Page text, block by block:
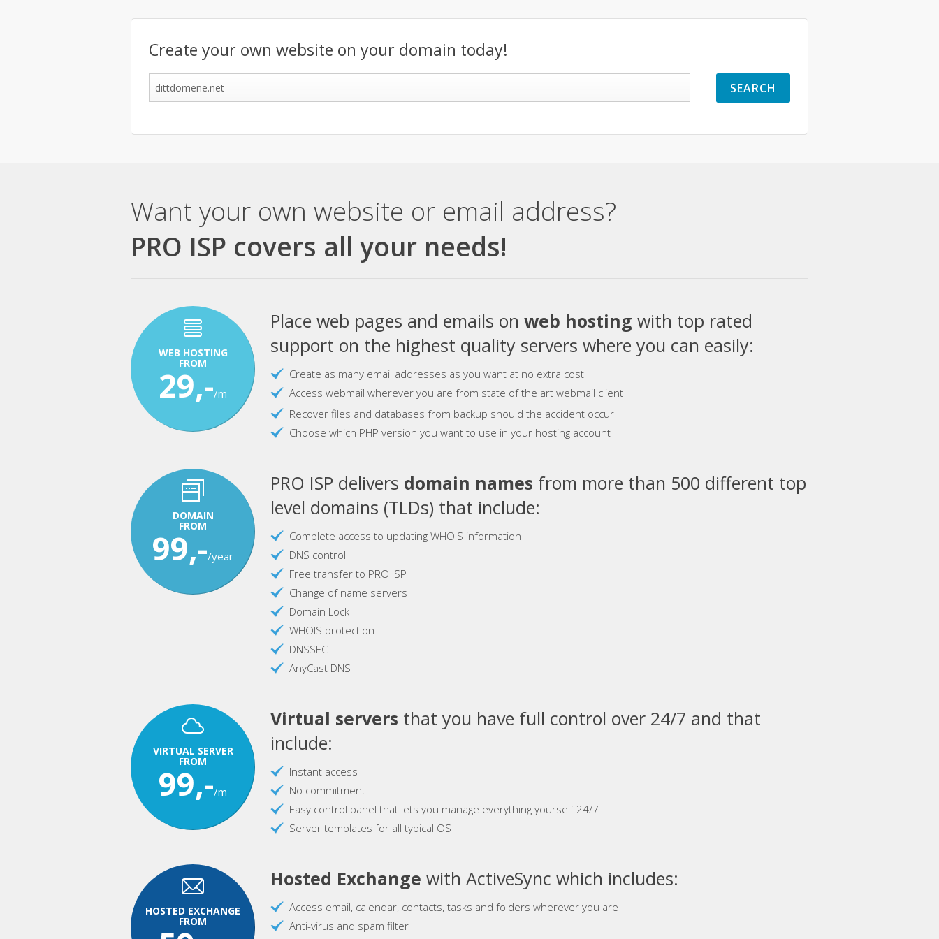
Create your own website on your domain today!
Want your own website or email address?
PRO ISP covers all your needs!
WEB HOSTING
FROM
29,-/m
Place web pages and emails on web hosting with top rated
support on the highest quality servers where you can easily:
Create as many email addresses as you want at no extra cost
Access webmail wherever you are from state of the art webmail client
Recover files and databases from backup should the accident occur
Choose which PHP version you want to use in your hosting account
DOMAIN
FROM
99,-/year
PRO ISP delivers domain names from more than 500 different top
level domains (TLDs) that include:
Complete access to updating WHOIS information
DNS control
Free transfer to PRO ISP
Change of name servers
Domain Lock
WHOIS protection
DNSSEC
AnyCast DNS
VIRTUAL SERVER
FROM
99,-/m
Virtual servers that you have full control over 24/7 and that
include:
Instant access
No commitment
Easy control panel that lets you manage everything yourself 24/7
Server templates for all typical OS
HOSTED EXCHANGE
FROM
Hosted Exchange with ActiveSync which includes:
Access email, calendar, contacts, tasks and folders wherever you are
Anti-virus and spam filter